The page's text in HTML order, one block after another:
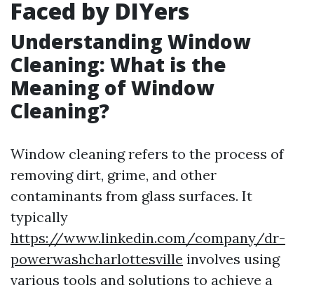
Faced by DIYers
Understanding Window
Cleaning: What is the
Meaning of Window
Cleaning?
Window cleaning refers to the process of
removing dirt, grime, and other
contaminants from glass surfaces. It
typically
https://www.linkedin.com/company/dr-
powerwashcharlottesville involves using
various tools and solutions to achieve a